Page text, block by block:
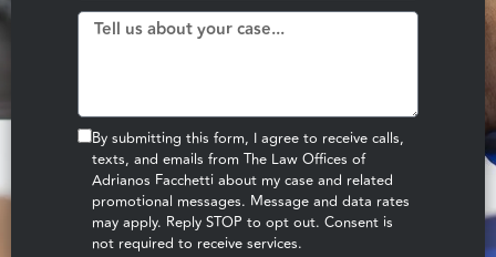
By submitting this form, I agree to receive calls,
texts, and emails from The Law Offices of
Adrianos Facchetti about my case and related
promotional messages. Message and data rates
may apply. Reply STOP to opt out. Consent is
not required to receive services.